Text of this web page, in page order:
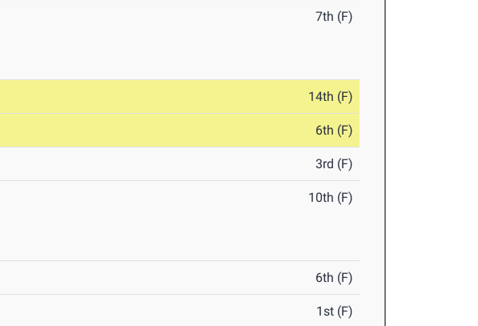
7th (F)
14th (F)
6th (F)
3rd (F)
10th (F)
6th (F)
1st (F)